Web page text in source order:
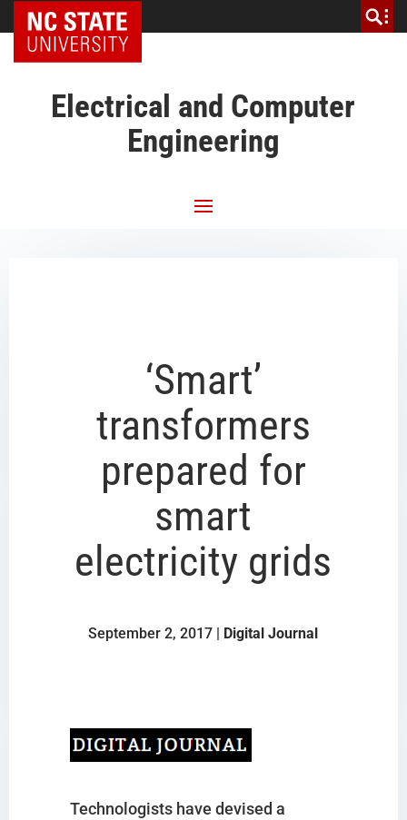
NC State Home
Electrical and Computer
Engineering
‘Smart’
transformers
prepared for
smart
electricity grids
September 2, 2017 | Digital Journal
Technologists have devised a